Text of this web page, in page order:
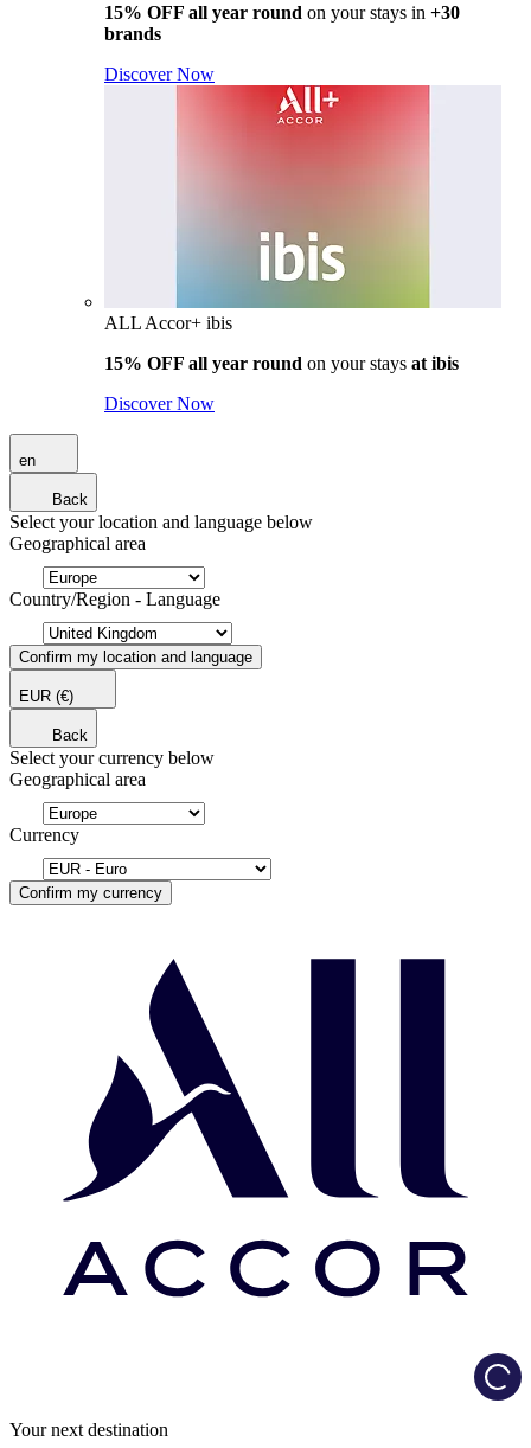
15% OFF all year round on your stays in +30
brands
Discover Now
ALL Accor+ ibis
15% OFF all year round on your stays at ibis
Discover Now
en
Back
Select your location and language below
Geographical area
Country/Region - Language
Confirm my location and language
EUR (€)
Back
Select your currency below
Geographical area
Currency
Confirm my currency
Your next destination